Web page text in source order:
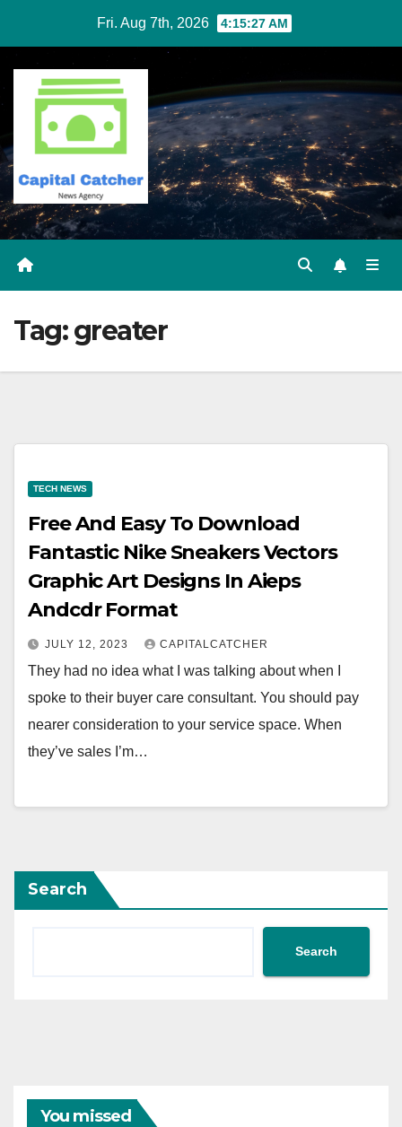
content
Fri. Aug 7th, 2026 4:15:27 AM
Tag:greater
TECH NEWS
Free And Easy To Download
Fantastic Nike Sneakers Vectors
Graphic Art Designs In Aieps
Andcdr Format
JULY 12, 2023 CAPITALCATCHER
They had no idea what I was talking about when I
spoke to their buyer care consultant. You should pay
nearer consideration to your service space. When
they’ve sales I’m…
Search
Search
You missed